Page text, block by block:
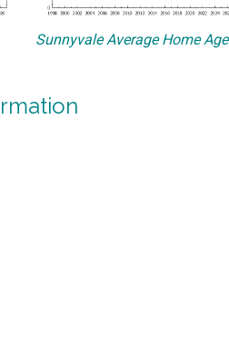
Sunnyvale Average Home Age